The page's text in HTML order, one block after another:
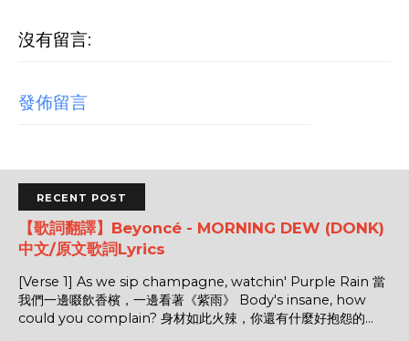
沒有留言:
發佈留言
RECENT POST
【歌詞翻譯】Beyoncé - MORNING DEW (DONK)
中文/原文歌詞Lyrics
[Verse 1] As we sip champagne, watchin' Purple Rain 當
我們一邊啜飲香檳，一邊看著《紫雨》 Body's insane, how
could you complain? 身材如此火辣，你還有什麼好抱怨的...